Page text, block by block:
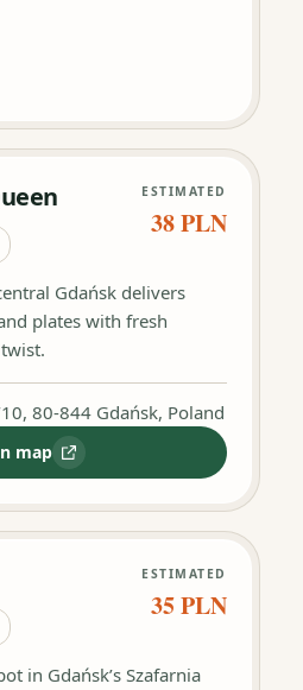
ESTIMATED
38 PLN
Gdańsk delivers
plates with fresh
80-844 Gdańsk, Poland
map
:Kult Kebab by Queen
ESTIMATED
35 PLN
in Gdańsk’s Szafarnia